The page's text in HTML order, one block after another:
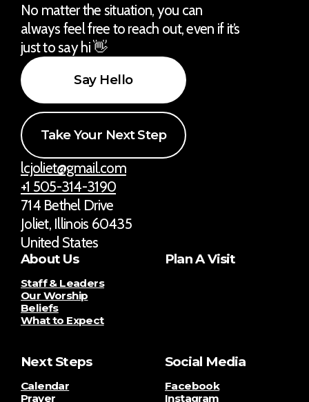
No matter the situation, you can
always feel free to reach out, even if it’s
just to say hi 👋
Say Hello
Take Your Next Step
lcjoliet@gmail.com
+1 505-314-3190
714 Bethel Drive
Joliet, Illinois 60435
United States
About Us
Staff & Leaders
Our Worship
Beliefs
What to Expect
Plan A Visit
Next Steps
Calendar
Prayer
Social Media
Facebook
Instagram